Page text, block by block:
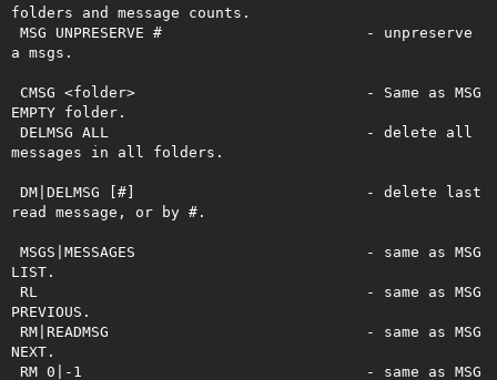
folders and message counts.
a msgs.
EMPTY folder.
messages in all folders.
read message, or by #.
LIST.
PREVIOUS.
NEXT.